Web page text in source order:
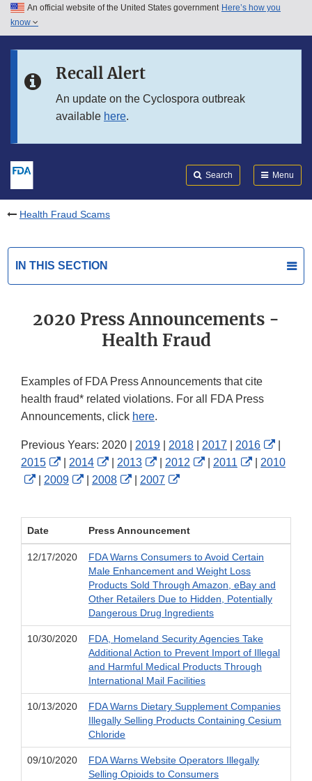
Skip to main content
Skip to in this section menu
An official website of the United States government Here’s how you
know
Recall Alert
An update on the Cyclospora outbreak
available here.
Search Menu
Health Fraud Scams
IN THIS SECTION
2020 Press Announcements -
Health Fraud
Examples of FDA Press Announcements that cite
health fraud* related violations. For all FDA Press
Announcements, click here.
Previous Years: 2020 | 2019 2018 2017 2016
Link
2015
External
Link
2014
External
Link
2013
External
Link
2012
External
2011
External
2010
External
2009
External
2008
External
2007
External
Date Press Announcement
12/17/2020
FDA Warns Consumers to Avoid Certain
Male Enhancement and Weight Loss
Products Sold Through Amazon, eBay and
Other Retailers Due to Hidden, Potentially
Dangerous Drug Ingredients
10/30/2020
FDA, Homeland Security Agencies Take
Additional Action to Prevent Import of Illegal
and Harmful Medical Products Through
International Mail Facilities
10/13/2020
FDA Warns Dietary Supplement Companies
Illegally Selling Products Containing Cesium
Chloride
09/10/2020
FDA Warns Website Operators Illegally
Selling Opioids to Consumers